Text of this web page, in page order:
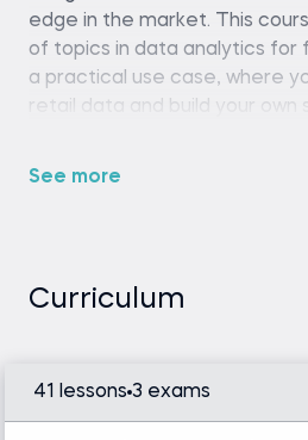
edge in the market. This
of topics in data analytics for
a practical use case, where
retail data and build your own
See more
Curriculum
41 lessons 3 exams